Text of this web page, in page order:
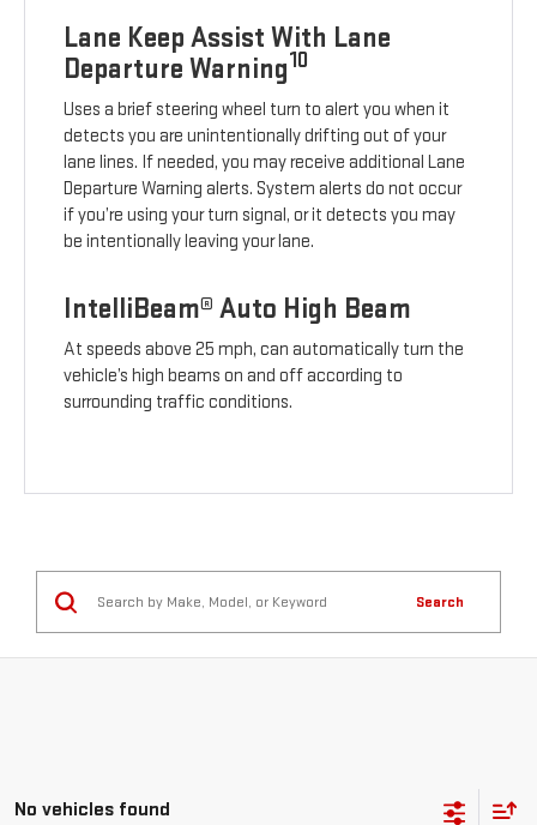
Lane Keep Assist With Lane
Departure Warning10
Uses a brief steering wheel turn to alert you when it
detects you are unintentionally drifting out of your
lane lines. If needed, you may receive additional Lane
Departure Warning alerts. System alerts do not occur
if you’re using your turn signal, or it detects you may
be intentionally leaving your lane.
IntelliBeam® Auto High Beam
At speeds above 25 mph, can automatically turn the
vehicle’s high beams on and off according to
surrounding traffic conditions.
Search
No vehicles found